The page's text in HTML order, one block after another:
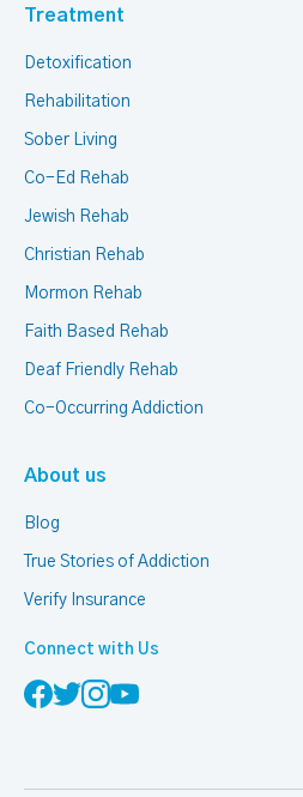
Treatment
Detoxification
Rehabilitation
Sober Living
Co-Ed Rehab
Jewish Rehab
Christian Rehab
Mormon Rehab
Faith Based Rehab
Deaf Friendly Rehab
Co-Occurring Addiction
About us
Blog
True Stories of Addiction
Verify Insurance
Connect with Us